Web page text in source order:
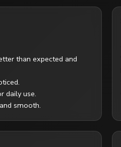
than expected and
daily use.
smooth.